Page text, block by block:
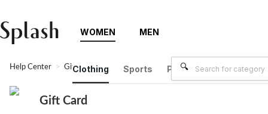
WOMEN
Clothing Sports Plus Size Brands
MEN
Help Center Gift Card
Gift Card